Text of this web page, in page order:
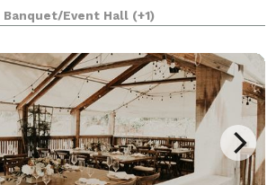
2,600 sq ft of open floorplan
floors, high cei
Banquet/Event Hall (+1)